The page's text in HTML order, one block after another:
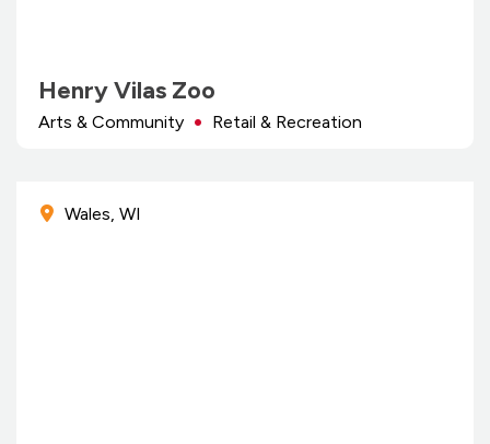
Henry Vilas Zoo
Arts & Community Retail & Recreation
Wales, WI